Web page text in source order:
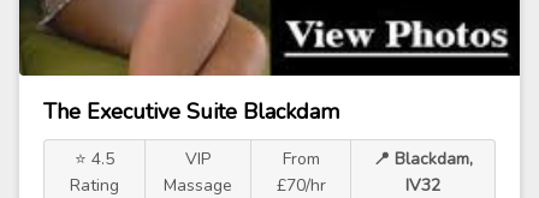
The Executive Suite Blackdam
⭐ 4.5
Rating
VIP
Massage
From
£70/hr
📍 Blackdam,
IV32